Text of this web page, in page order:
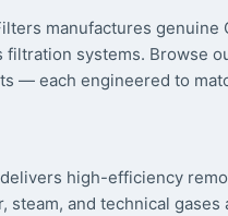
manufactures
filtration systems. Browse
— each engineered to
high-efficiency
steam, and technical